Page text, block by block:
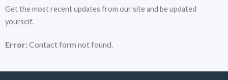
Get the most recent updates from our site and be updated
yourself.
Error:Contact form not found.